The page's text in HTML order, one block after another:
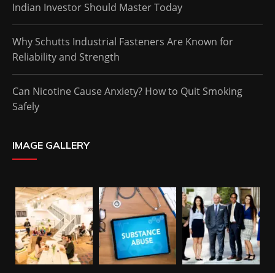
Indian Investor Should Master Today
Why Schutts Industrial Fasteners Are Known for
Reliability and Strength
Can Nicotine Cause Anxiety? How to Quit Smoking
Safely
IMAGE GALLERY